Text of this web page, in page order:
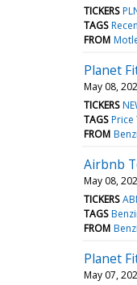
TICKERS
TAGS
FROM
Planet
May 08,
TICKERS
TAGS Price
FROM
Airbnb
May 08,
TICKERS
TAGS
FROM
Planet
May 07,